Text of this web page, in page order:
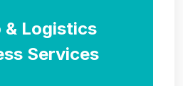
& Logistics
Services